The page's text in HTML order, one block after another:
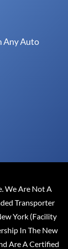
Any Auto
We Are Not A
Transporter
York (Facility
In The New
Are A Certified